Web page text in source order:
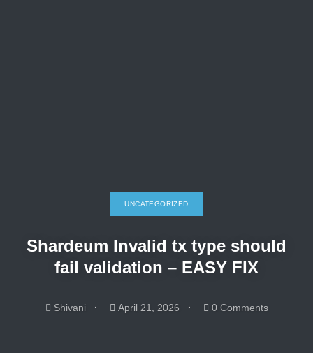
UNCATEGORIZED
Shardeum Invalid tx type should
fail validation – EASY FIX
Shivani April 21, 2026 0 Comments